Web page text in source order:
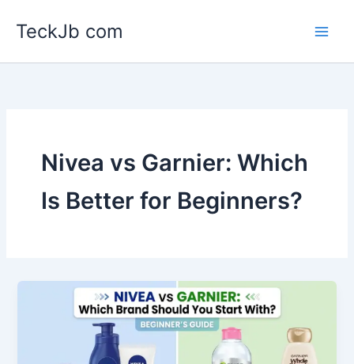
TeckJb com
Nivea vs Garnier: Which
Is Better for Beginners?